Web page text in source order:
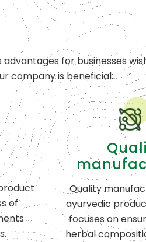
for businesses
company is beneficial:
of
Quality
ayurvedic
focuses on
herbal